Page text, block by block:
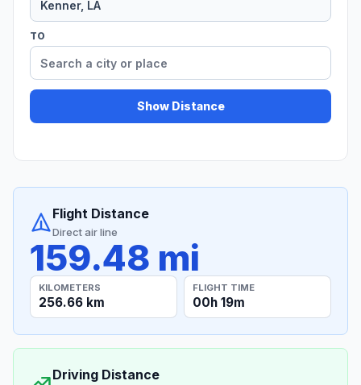
TO
Show Distance
Flight Distance
Direct air line
159.48 mi
KILOMETERS
256.66 km
FLIGHT TIME
00h 19m
Driving Distance